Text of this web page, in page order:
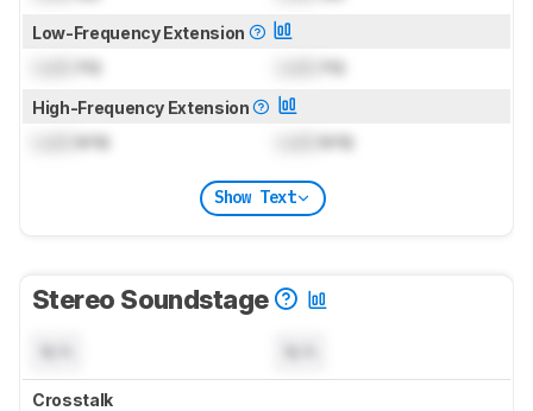
Low-Frequency Extension
Hz Hz
High-Frequency Extension
kHz kHz
Show Text
Stereo Soundstage
Crosstalk